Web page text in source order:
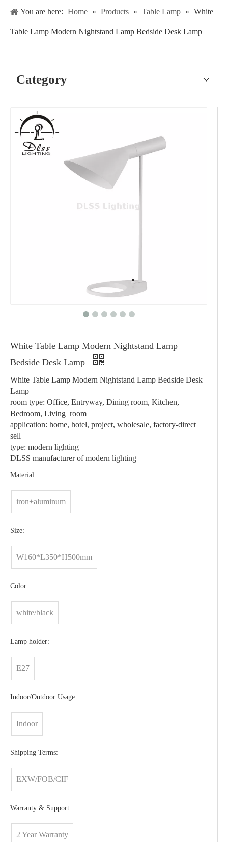
You are here: Home » Products » Table Lamp » White
Table Lamp Modern Nightstand Lamp Bedside Desk Lamp
Category
White Table Lamp Modern Nightstand Lamp
Bedside Desk Lamp
White Table Lamp Modern Nightstand Lamp Bedside Desk
Lamp
room type: Office, Entryway, Dining room, Kitchen,
Bedroom, Living_room
application: home, hotel, project, wholesale, factory-direct
sell
type: modern lighting
DLSS manufacturer of modern lighting
Material:
iron+aluminum
Size:
W160*L350*H500mm
Color:
white/black
Lamp holder:
E27
Indoor/Outdoor Usage:
Indoor
Shipping Terms:
EXW/FOB/CIF
Warranty & Support:
2 Year Warranty